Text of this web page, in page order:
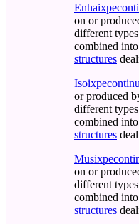
on or
different
combined
structures
or produced
different
combined
structures
on or
different
combined
structures